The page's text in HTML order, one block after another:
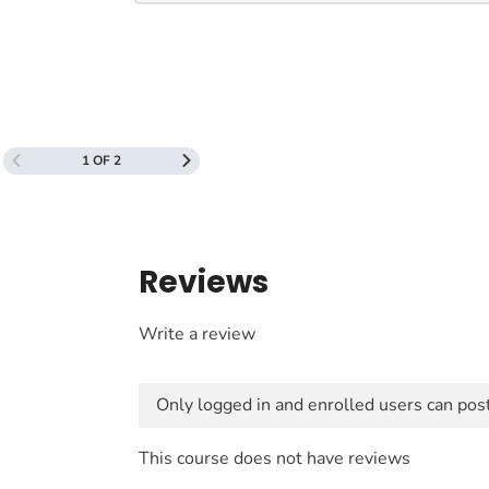
1 OF 2
Reviews
Write a review
Only logged in and enrolled users can
This course does not have reviews